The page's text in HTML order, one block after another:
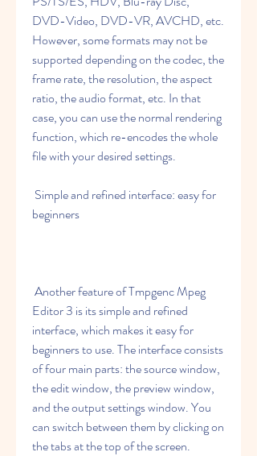
DVD-Video, DVD-VR, AVCHD, etc.
However, some formats may not be
supported depending on the codec, the
frame rate, the resolution, the aspect
ratio, the audio format, etc. In that
case, you can use the normal rendering
function, which re-encodes the whole
file with your desired settings.
beginners
Editor 3 is its simple and refined
interface, which makes it easy for
beginners to use. The interface consists
of four main parts: the source window,
the edit window, the preview window,
and the output settings window. You
can switch between them by clicking on
the tabs at the top of the screen.